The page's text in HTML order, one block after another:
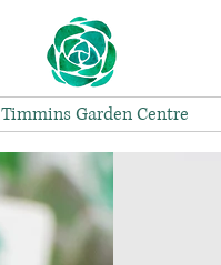
Timmins Garden Centre